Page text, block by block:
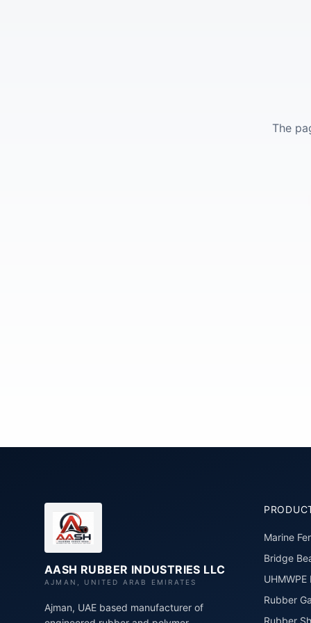
The
AASH RUBBER INDUSTRIES LLC
AJMAN, UNITED ARAB EMIRATES
Ajman, UAE based manufacturer of
Marine
Bridge
Rubber
Rubber